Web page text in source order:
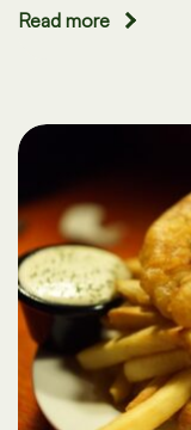
Read more